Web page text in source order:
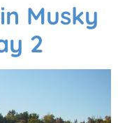
Musky
2